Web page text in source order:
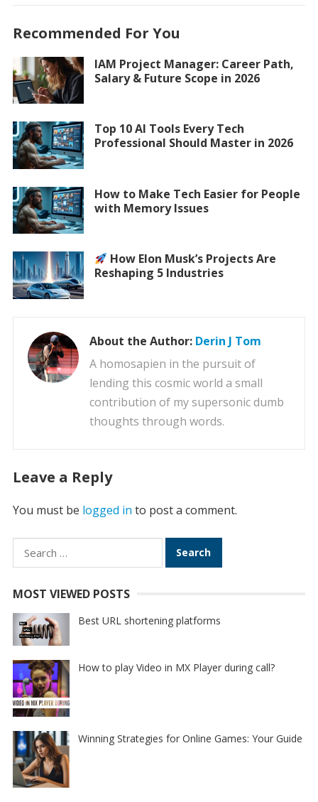
Recommended For You
IAM Project Manager: Career Path,
Salary & Future Scope in 2026
Top 10 AI Tools Every Tech
Professional Should Master in 2026
How to Make Tech Easier for People
with Memory Issues
How Elon Musk’s Projects Are
Reshaping 5 Industries
About the Author: Derin J Tom
A homosapien in the pursuit of
lending this cosmic world a small
contribution of my supersonic dumb
thoughts through words.
Leave a Reply
You must be logged in to post a comment.
Search
for:
MOST VIEWED POSTS
Best URL shortening platforms
How to play Video in MX Player during call?
Winning Strategies for Online Games: Your Guide